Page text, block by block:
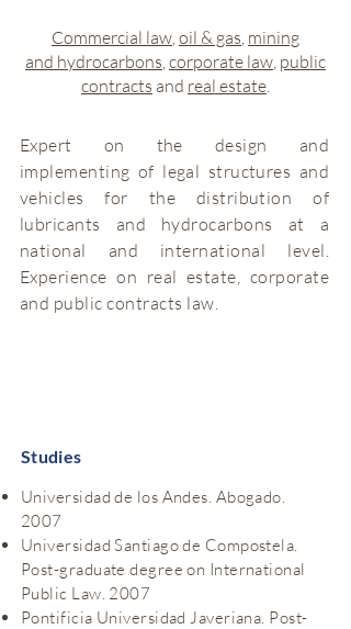
Commercial law,oil & gas, mining
and hydrocarbons,corporate law, public
contracts and real estate.
Expert on the design and
implementing of legal structures and
vehicles for the distribution of
lubricants and hydrocarbons at a
national and international level.
Experience on real estate, corporate
and public contracts law.
Studies
Universidad de los Andes. Abogado.
2007
Universidad Santiago de Compostela.
Post-graduate degree on International
Public Law. 2007
Pontificia Universidad Javeriana. Post-